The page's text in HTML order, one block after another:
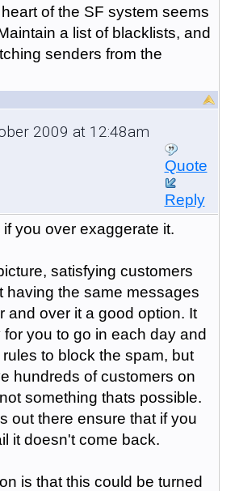
of the SF system seems
a list of blacklists, and
senders from the
2009 at 12:48am
Quote
Reply
you over exaggerate it.
satisfying customers
having the same messages
and over it a good option. It
for you to go in each day and
to block the spam, but
hundreds of customers on
something thats possible.
out there ensure that if you
it doesn't come back.
is that this could be turned